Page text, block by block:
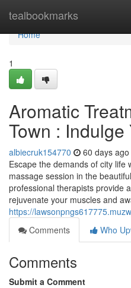
tealbookmarks
Home
Home
1
Aromatic
Town : Indulge
albiecruk154770 60 days ago
Escape the demands of city life
massage session in the
professional therapists provide
rejuvenate your muscles and
https://
Comments
Who
Comments
Submit a Comment